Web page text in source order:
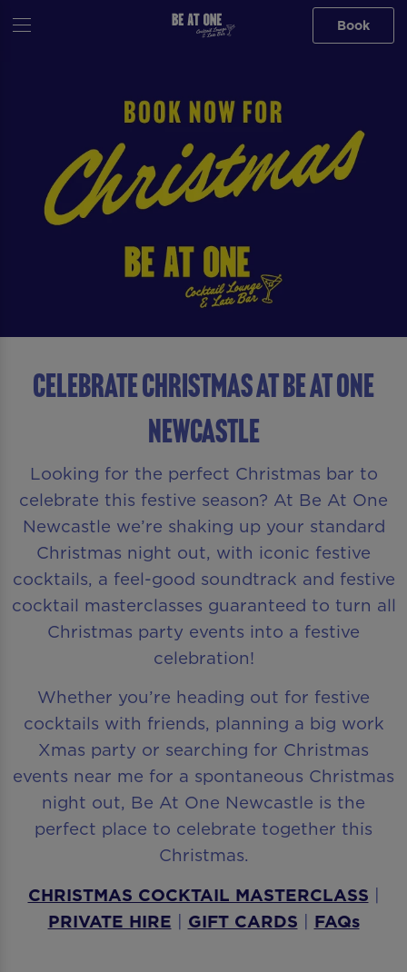
Book
Celebrate Christmas At Be At One
Newcastle
Looking for the perfect Christmas bar to
celebrate this festive season? At Be At One
Newcastle we’re shaking up your standard
Christmas night out, with iconic festive
cocktails, a feel-good soundtrack and festive
cocktail masterclasses guaranteed to turn all
Christmas party events into a festive
celebration!
Whether you’re heading out for festive
cocktails with friends, planning a big work
Xmas party or searching for Christmas
events near me for a spontaneous Christmas
night out, Be At One Newcastle is the
perfect place to celebrate together this
Christmas.
CHRISTMAS COCKTAIL MASTERCLASS |
PRIVATE HIRE | GIFT CARDS | FAQs